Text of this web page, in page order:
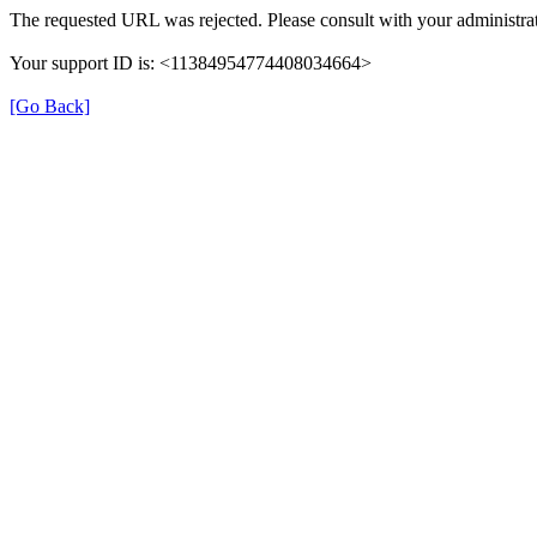
The requested URL was rejected. Please consult with your
Your support ID is: <11384954774408034664>
[Go Back]